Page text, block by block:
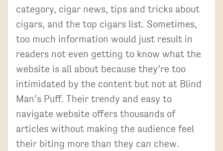
category, cigar news, tips and tricks about
cigars, and the top cigars list. Sometimes,
too much information would just result in
readers not even getting to know what the
website is all about because they’re too
intimidated by the content but not at Blind
Man’s Puff. Their trendy and easy to
navigate website offers thousands of
articles without making the audience feel
their biting more than they can chew.